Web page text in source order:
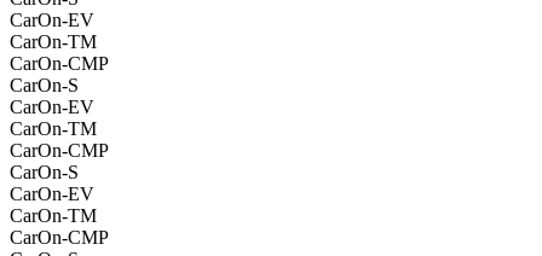
CarOn-EV
CarOn-TM
CarOn-CMP
CarOn-S
CarOn-EV
CarOn-TM
CarOn-CMP
CarOn-S
CarOn-EV
CarOn-TM
CarOn-CMP